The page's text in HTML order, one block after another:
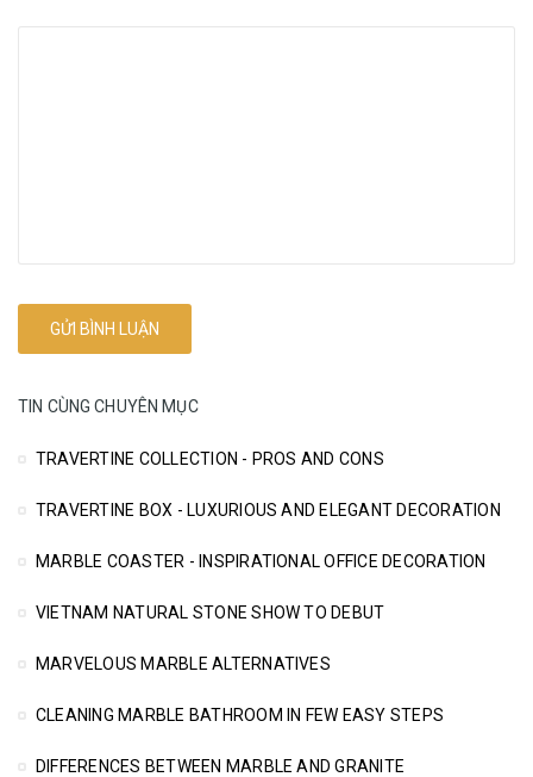
TIN CÙNG CHUYÊN MỤC
TRAVERTINE COLLECTION - PROS AND CONS
TRAVERTINE BOX - LUXURIOUS AND ELEGANT DECORATION
MARBLE COASTER - INSPIRATIONAL OFFICE DECORATION
VIETNAM NATURAL STONE SHOW TO DEBUT
MARVELOUS MARBLE ALTERNATIVES
CLEANING MARBLE BATHROOM IN FEW EASY STEPS
DIFFERENCES BETWEEN MARBLE AND GRANITE